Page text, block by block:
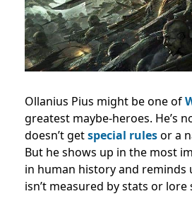
Ollanius Pius might be one of
greatest maybe-heroes. He’s
doesn’t getspecial rulesor a
But he shows up in the most
in human history and reminds
isn’t measured by stats or lore